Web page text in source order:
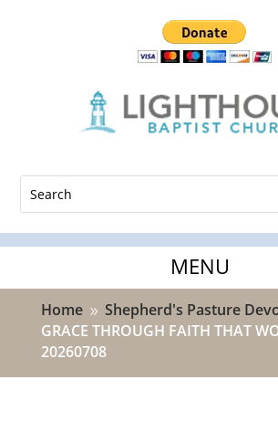
Home 9 Shepherd's Pasture
GRACE THROUGH FAITH THAT
20260708